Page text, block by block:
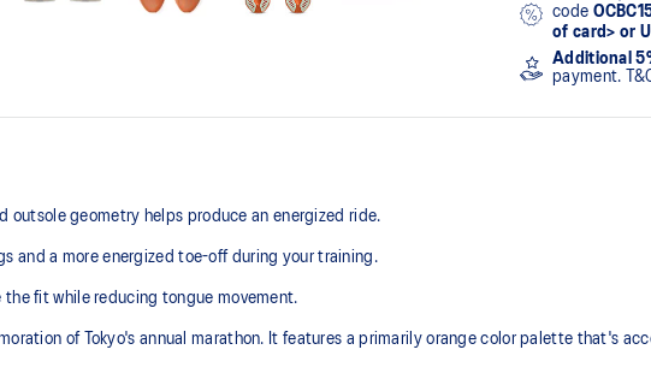
code
of card> or
Additional
payment.
outsole geometry helps produce an energized ride.
and a more energized toe-off during your training.
fit while reducing tongue movement.
of Tokyo's annual marathon. It features a primarily orange color palette that's